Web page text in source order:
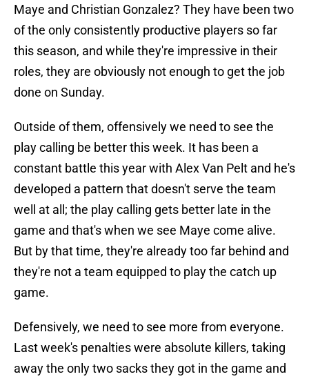
Maye and Christian Gonzalez? They have been two
of the only consistently productive players so far
this season, and while they're impressive in their
roles, they are obviously not enough to get the job
done on Sunday.
Outside of them, offensively we need to see the
play calling be better this week. It has been a
constant battle this year with Alex Van Pelt and he's
developed a pattern that doesn't serve the team
well at all; the play calling gets better late in the
game and that's when we see Maye come alive.
But by that time, they're already too far behind and
they're not a team equipped to play the catch up
game.
Defensively, we need to see more from everyone.
Last week's penalties were absolute killers, taking
away the only two sacks they got in the game and